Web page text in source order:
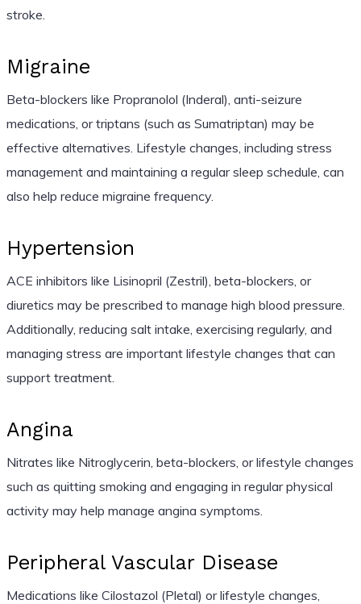
stroke.
Migraine
Beta-blockers like Propranolol (Inderal), anti-seizure
medications, or triptans (such as Sumatriptan) may be
effective alternatives. Lifestyle changes, including stress
management and maintaining a regular sleep schedule, can
also help reduce migraine frequency.
Hypertension
ACE inhibitors like Lisinopril (Zestril), beta-blockers, or
diuretics may be prescribed to manage high blood pressure.
Additionally, reducing salt intake, exercising regularly, and
managing stress are important lifestyle changes that can
support treatment.
Angina
Nitrates like Nitroglycerin, beta-blockers, or lifestyle changes
such as quitting smoking and engaging in regular physical
activity may help manage angina symptoms.
Peripheral Vascular Disease
Medications like Cilostazol (Pletal) or lifestyle changes,